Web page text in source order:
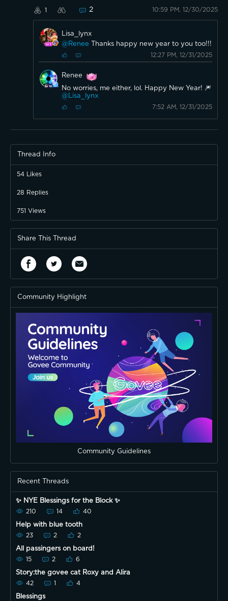
1 2 10:59 PM, 12/30/2025
Lisa_lynx
@Renee
Thanks happy new year to you too!!!
12:27 PM, 12/31/2025
Renee
No worries, me either, lol. Happy New Year! 🎆
@Lisa_lynx
7:52 AM, 12/31/2025
Thread Info
54 Likes
28 Replies
751 Views
Share This Thread
Community Highlight
Community Guidelines
Recent Threads
✨ NYE Blessings for the Block ✨
210 14 40
Help with blue tooth
23 2 2
All passingers on board!
15 2 6
Story:the govee cat Roxy and Alira
42 1 4
Blessings